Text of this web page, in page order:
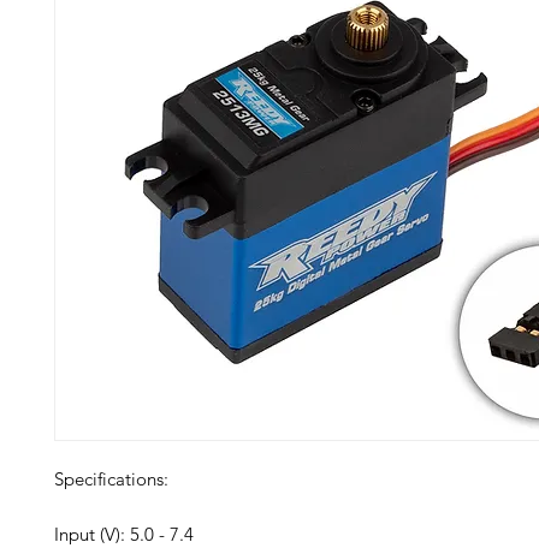
Specifications:
Input (V): 5.0 - 7.4